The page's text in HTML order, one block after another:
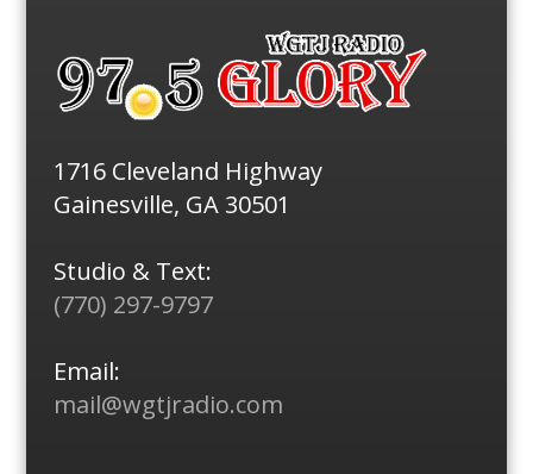
1716 Cleveland Highway
Gainesville, GA 30501
Studio & Text:
(770) 297-9797
Email:
mail@wgtjradio.com